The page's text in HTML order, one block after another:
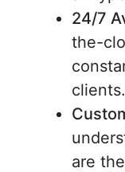
24/7
the-
clients.
are